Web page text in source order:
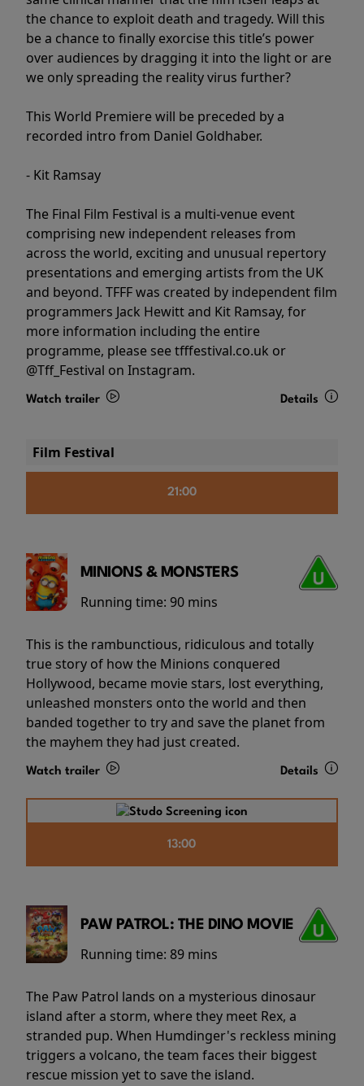
the chance to exploit death and tragedy. Will this
be a chance to finally exorcise this title’s power
over audiences by dragging it into the light or are
we only spreading the reality virus further?
This World Premiere will be preceded by a
recorded intro from Daniel Goldhaber.
- Kit Ramsay
The Final Film Festival is a multi-venue event
comprising new independent releases from
across the world, exciting and unusual repertory
presentations and emerging artists from the UK
and beyond. TFFF was created by independent film
programmers Jack Hewitt and Kit Ramsay, for
more information including the entire
programme, please see tfffestival.co.uk or
@Tff_Festival on Instagram.
Watch trailer Details
Film Festival
21:00
MINIONS & MONSTERS
Running time: 90 mins
This is the rambunctious, ridiculous and totally
true story of how the Minions conquered
Hollywood, became movie stars, lost everything,
unleashed monsters onto the world and then
banded together to try and save the planet from
the mayhem they had just created.
Watch trailer Details
13:00
PAW PATROL: THE DINO MOVIE
Running time: 89 mins
The Paw Patrol lands on a mysterious dinosaur
island after a storm, where they meet Rex, a
stranded pup. When Humdinger's reckless mining
triggers a volcano, the team faces their biggest
rescue mission yet to save the island.